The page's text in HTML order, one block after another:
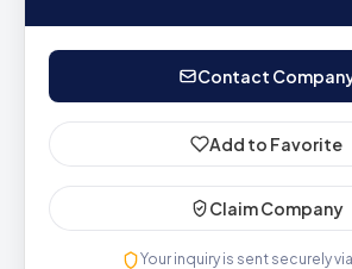
Contact
Add to Favorite
Claim Company
Your inquiry is sent securely